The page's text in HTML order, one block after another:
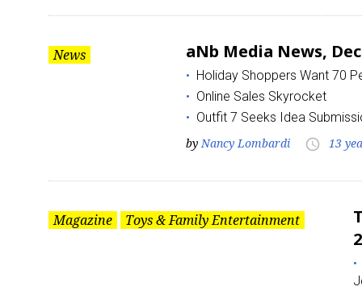
News aNb Media News,
Holiday Shoppers Want 70
Online Sales Skyrocket
Outfit 7 Seeks Idea
byNancy Lombardi access_time 13
Magazine Toys & Family Entertainment